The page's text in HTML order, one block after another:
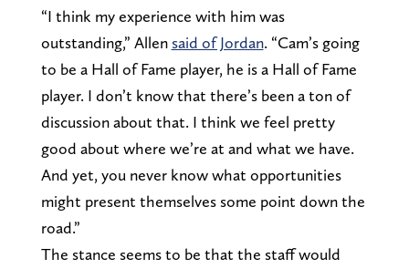
“I think my experience with him was
outstanding,” Allen said of Jordan. “Cam’s going
to be a Hall of Fame player, he is a Hall of Fame
player. I don’t know that there’s been a ton of
discussion about that. I think we feel pretty
good about where we’re at and what we have.
And yet, you never know what opportunities
might present themselves some point down the
road.”
The stance seems to be that the staff would